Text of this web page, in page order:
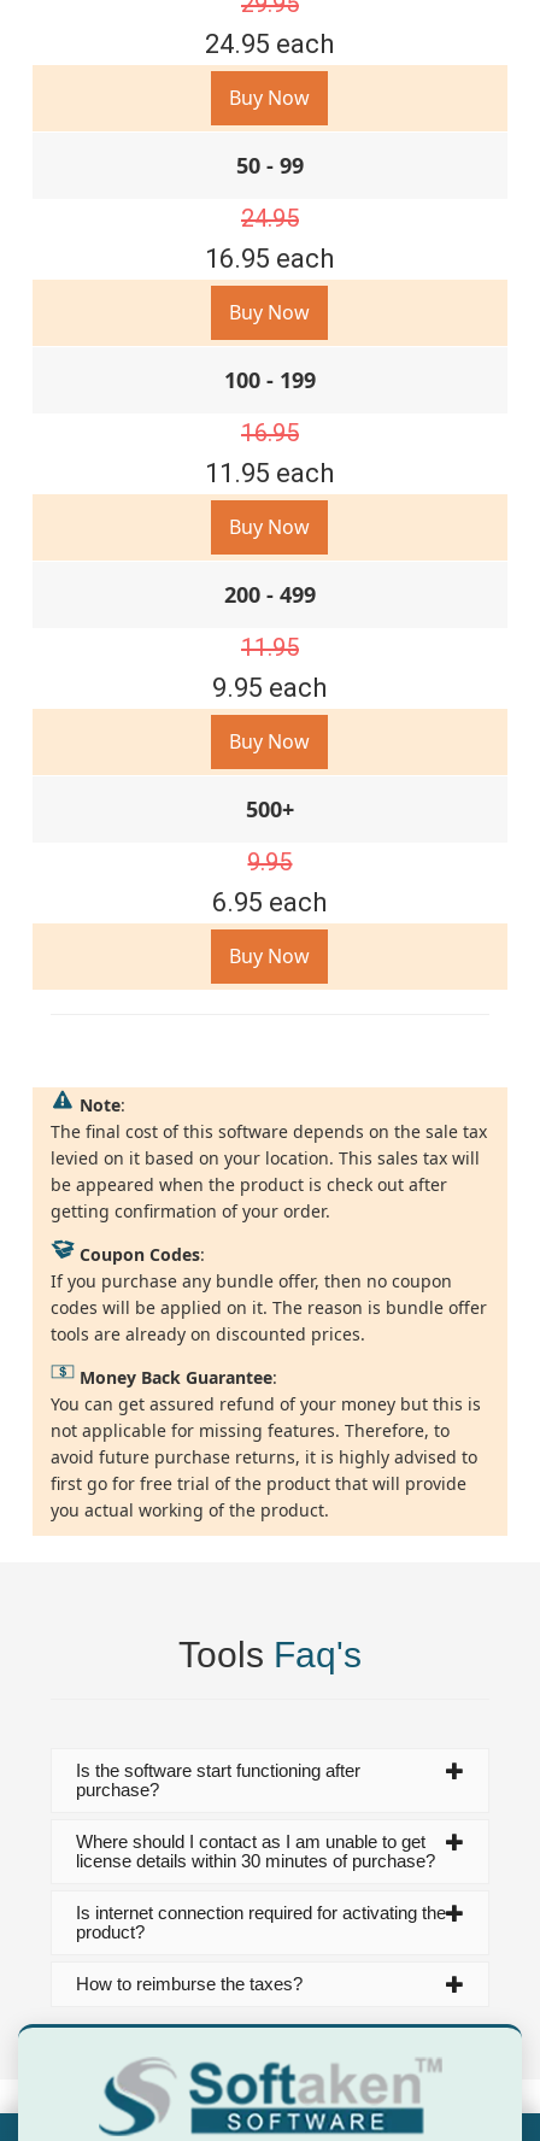
24.95 each
Buy Now
50 - 99
24.95
16.95 each
Buy Now
100 - 199
16.95
11.95 each
Buy Now
200 - 499
11.95
9.95 each
Buy Now
500+
9.95
6.95 each
Buy Now
Note:
The final cost of this software depends on the sale tax
levied on it based on your location. This sales tax will
be appeared when the product is check out after
getting confirmation of your order.
Coupon Codes:
If you purchase any bundle offer, then no coupon
codes will be applied on it. The reason is bundle offer
tools are already on discounted prices.
Money Back Guarantee:
You can get assured refund of your money but this is
not applicable for missing features. Therefore, to
avoid future purchase returns, it is highly advised to
first go for free trial of the product that will provide
you actual working of the product.
Tools Faq's
Is the software start functioning after
purchase?
Where should I contact as I am unable to get
license details within 30 minutes of purchase?
Is internet connection required for activating the
product?
How to reimburse the taxes?